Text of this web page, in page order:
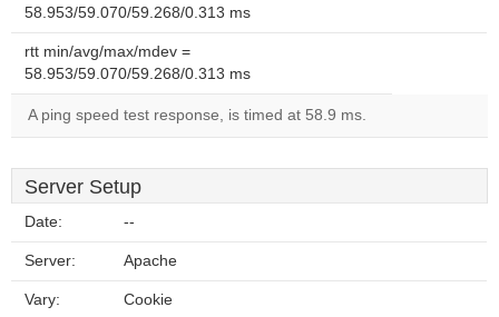
58.953/59.070/59.268/0.313 ms
rtt min/avg/max/mdev =
58.953/59.070/59.268/0.313 ms
A ping speed test response, is timed at 58.9 ms.
Server Setup
Date: --
Server: Apache
Vary: Cookie